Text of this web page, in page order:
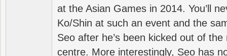
at the Asian Games in 2014. You’ll
Ko/Shin at such an event and the
Seo after he’s been kicked out of
centre. More interestingly, Seo has